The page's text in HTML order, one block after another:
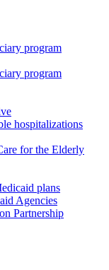
program
program
hospitalizations
for the Elderly
plans
Agencies
Partnership